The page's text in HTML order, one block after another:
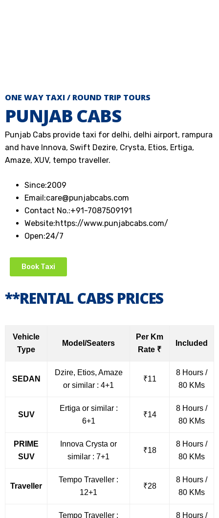
ONE WAY TAXI / ROUND TRIP TOURS
PUNJAB CABS
Punjab Cabs provide taxi for delhi, delhi airport, rampura
and have Innova, Swift Dezire, Crysta, Etios, Ertiga,
Amaze, XUV, tempo traveller.
Since:2009
Email:care@punjabcabs.com
Contact No.:+91-7087509191
Website:https://www.punjabcabs.com/
Open:24/7
Book Taxi
**RENTAL CABS PRICES
Vehicle
Type
Model/Seaters
Per Km
Rate ₹
Included
SEDAN
Dzire, Etios, Amaze
or similar : 4+1
₹11
8 Hours /
80 KMs
SUV
Ertiga or similar :
6+1
₹14
8 Hours /
80 KMs
PRIME
SUV
Innova Crysta or
similar : 7+1
₹18
8 Hours /
80 KMs
Traveller
Tempo Traveller :
12+1
₹28
8 Hours /
80 KMs
Tempo Traveller : 8 Hours /